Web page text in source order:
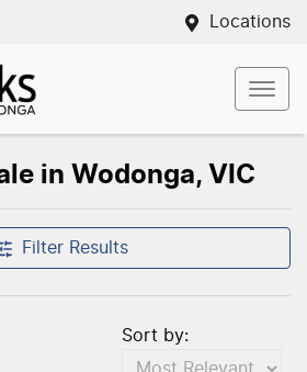
Locations
in Wodonga, VIC
Filter Results
Sort by: